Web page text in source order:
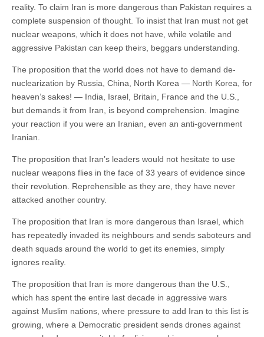
reality. To claim Iran is more dangerous than Pakistan requires a
complete suspension of thought. To insist that Iran must not get
nuclear weapons, which it does not have, while volatile and
aggressive Pakistan can keep theirs, beggars understanding.
The proposition that the world does not have to demand de-
nuclearization by Russia, China, North Korea — North Korea, for
heaven’s sakes! — India, Israel, Britain, France and the U.S.,
but demands it from Iran, is beyond comprehension. Imagine
your reaction if you were an Iranian, even an anti-government
Iranian.
The proposition that Iran’s leaders would not hesitate to use
nuclear weapons flies in the face of 33 years of evidence since
their revolution. Reprehensible as they are, they have never
attacked another country.
The proposition that Iran is more dangerous than Israel, which
has repeatedly invaded its neighbours and sends saboteurs and
death squads around the world to get its enemies, simply
ignores reality.
The proposition that Iran is more dangerous than the U.S.,
which has spent the entire last decade in aggressive wars
against Muslim nations, where pressure to add Iran to this list is
growing, where a Democratic president sends drones against